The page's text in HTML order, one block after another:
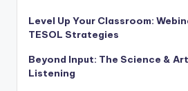
Level Up Your Classroom:
TESOL Strategies
Beyond Input: The Science &
Listening